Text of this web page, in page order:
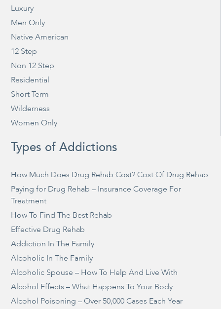
Luxury
Men Only
Native American
12 Step
Non 12 Step
Residential
Short Term
Wilderness
Women Only
Types of Addictions
How Much Does Drug Rehab Cost? Cost Of Drug Rehab
Paying for Drug Rehab – Insurance Coverage For
Treatment
How To Find The Best Rehab
Effective Drug Rehab
Addiction In The Family
Alcoholic In The Family
Alcoholic Spouse – How To Help And Live With
Alcohol Effects – What Happens To Your Body
Alcohol Poisoning – Over 50,000 Cases Each Year